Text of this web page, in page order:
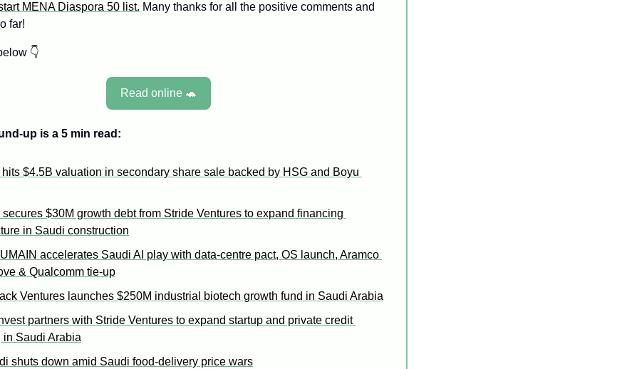
MENA Diaspora 50 list. Many thanks for all the positive comments and
far!
👇
Read online 🐢
up is a 5 min read:
hits $4.5B valuation in secondary share sale backed by HSG and Boyu
secures $30M growth debt from Stride Ventures to expand financing
in Saudi construction
accelerates Saudi AI play with data-centre pact, OS launch, Aramco
& Qualcomm tie-up
Ventures launches $250M industrial biotech growth fund in Saudi Arabia
partners with Stride Ventures to expand startup and private credit
in Saudi Arabia
shuts down amid Saudi food-delivery price wars